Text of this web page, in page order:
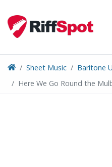
content
Sheet Music
Baritone
Here We Go Round the